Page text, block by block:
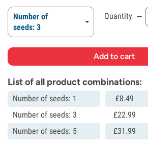
Number of
seeds: 3
Quantity -
List of all product combinations:
Number of seeds: 1 £8.49
Number of seeds: 3 £22.99
Number of seeds: 5 £31.99